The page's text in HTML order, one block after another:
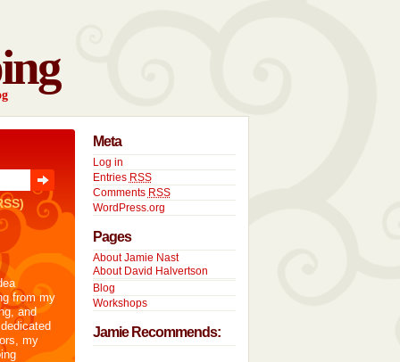
from my
and
my
Meta
Log in
Entries RSS
Comments RSS
WordPress.org
Pages
About Jamie Nast
About David Halvertson
Blog
Workshops
Jamie Recommends: